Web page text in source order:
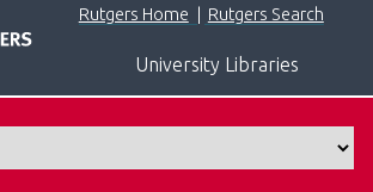
Rutgers Home Rutgers Search
University Libraries